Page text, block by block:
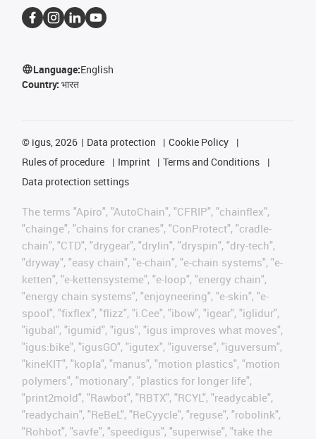
Language:English
Country: भारत
© igus, 2026 Data protection
Cookie Policy
Rules of procedure
Imprint
Terms and Conditions
Data protection settings
The terms "Apiro", "AutoChain", "CFRIP", "chainflex",
"chainge", "chains for cranes", "ConProtect", "cradle-
chain", "CTD", "drygear", "drylin", "dryspin", "dry-tech",
"dryway", "easy chain", "e-chain", "e-chain systems", "e-
ketten", "e-kettensysteme", "e-loop", "energy chain",
"energy chain systems", "enjoyneering", "e-skin", "e-
spool", "fixflex", "flizz", "i.Cee", "ibow", "igear", "iglidur",
"igubal", "igumid", "igus", "igus improves what moves",
"igus:bike", "igusGO", "igutex", "iguverse", "iguversum",
"kineKIT", "kopla", "manus", "motion plastics", "motion
polymers", "motionary", "plastics for longer life",
"print2mold", "Rawbot", "RBTX", "RCYL", "readycable",
"readychain", "ReBeL", "ReCyycle", "reguse", "robolink",
"Rohbot", "savfe", "speedigus", "superwise", "take the